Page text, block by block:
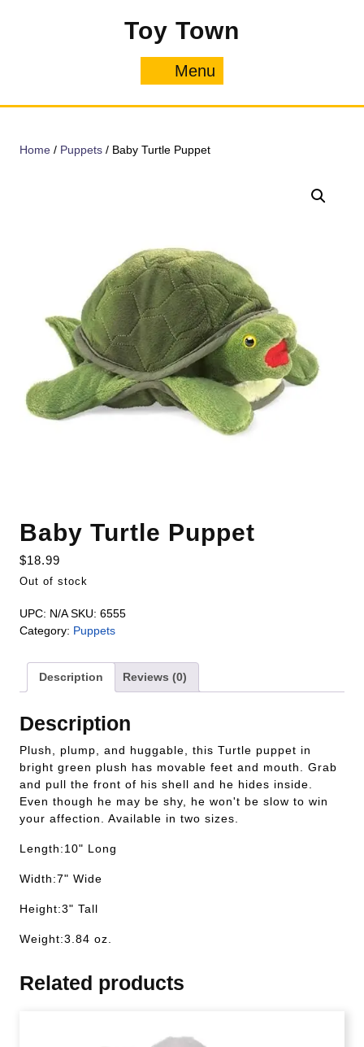
Toy Town
Menu
Home / Puppets / Baby Turtle Puppet
Baby Turtle Puppet
$18.99
Out of stock
UPC: N/A SKU: 6555
Category: Puppets
Description Reviews (0)
Description
Plush, plump, and huggable, this Turtle puppet in
bright green plush has movable feet and mouth. Grab
and pull the front of his shell and he hides inside.
Even though he may be shy, he won't be slow to win
your affection. Available in two sizes.
Length:10" Long
Width:7" Wide
Height:3" Tall
Weight:3.84 oz.
Related products